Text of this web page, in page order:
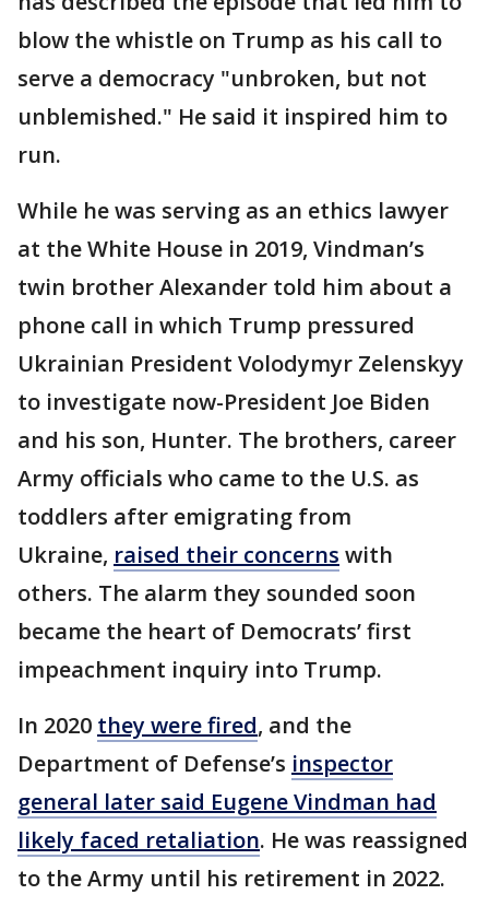
blow the whistle on Trump as his call to
serve a democracy "unbroken, but not
unblemished." He said it inspired him to
run.
While he was serving as an ethics lawyer
at the White House in 2019, Vindman’s
twin brother Alexander told him about a
phone call in which Trump pressured
Ukrainian President Volodymyr Zelenskyy
to investigate now-President Joe Biden
and his son, Hunter. The brothers, career
Army officials who came to the U.S. as
toddlers after emigrating from
Ukraine, raised their concerns with
others. The alarm they sounded soon
became the heart of Democrats’ first
impeachment inquiry into Trump.
In 2020 they were fired, and the
Department of Defense’s inspector
general later said Eugene Vindman had
likely faced retaliation. He was reassigned
to the Army until his retirement in 2022.